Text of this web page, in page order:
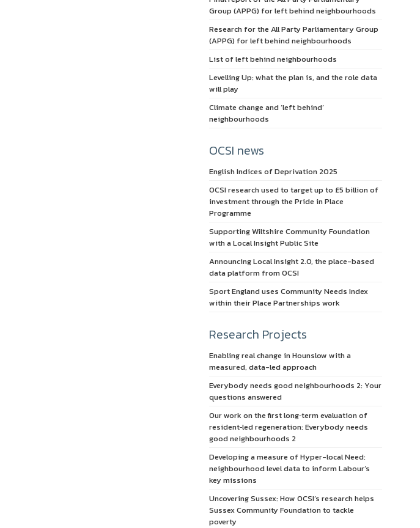
Group (APPG) for left behind neighbourhoods
Research for the All Party Parliamentary Group
(APPG) for left behind neighbourhoods
List of left behind neighbourhoods
Levelling Up: what the plan is, and the role data
will play
Climate change and ‘left behind’
neighbourhoods
OCSI news
English Indices of Deprivation 2025
OCSI research used to target up to £5 billion of
investment through the Pride in Place
Programme
Supporting Wiltshire Community Foundation
with a Local Insight Public Site
Announcing Local Insight 2.0, the place-based
data platform from OCSI
Sport England uses Community Needs Index
within their Place Partnerships work
Research Projects
Enabling real change in Hounslow with a
measured, data-led approach
Everybody needs good neighbourhoods 2: Your
questions answered
Our work on the first long‑term evaluation of
resident‑led regeneration: Everybody needs
good neighbourhoods 2
Developing a measure of Hyper-local Need:
neighbourhood level data to inform Labour’s
key missions
Uncovering Sussex: How OCSI’s research helps
Sussex Community Foundation to tackle
poverty